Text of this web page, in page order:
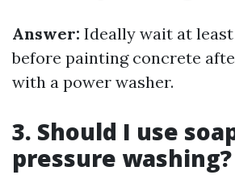
Answer: Ideally wait at
before painting concrete
with a power washer.
3. Should I use
pressure washing?